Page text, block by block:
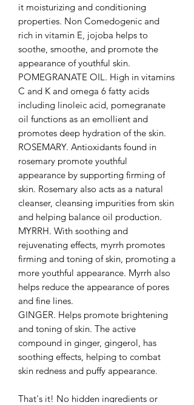
it moisturizing and conditioning
properties. Non Comedogenic and
rich in vitamin E, jojoba helps to
soothe, smoothe, and promote the
appearance of youthful skin.
POMEGRANATE OIL. High in vitamins
C and K and omega 6 fatty acids
including linoleic acid, pomegranate
oil functions as an emollient and
promotes deep hydration of the skin.
ROSEMARY. Antioxidants found in
rosemary promote youthful
appearance by supporting firming of
skin. Rosemary also acts as a natural
cleanser, cleansing impurities from skin
and helping balance oil production.
MYRRH. With soothing and
rejuvenating effects, myrrh promotes
firming and toning of skin, promoting a
more youthful appearance. Myrrh also
helps reduce the appearance of pores
and fine lines.
GINGER. Helps promote brightening
and toning of skin. The active
compound in ginger, gingerol, has
soothing effects, helping to combat
skin redness and puffy appearance.
That's it! No hidden ingredients or